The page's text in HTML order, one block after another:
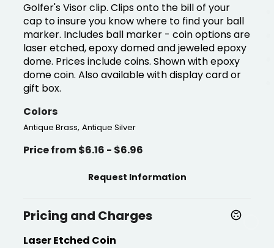
Golfer's Visor clip. Clips onto the bill of your
cap to insure you know where to find your ball
marker. Includes ball marker - coin options are
laser etched, epoxy domed and jeweled epoxy
dome. Prices include coins. Shown with epoxy
dome coin. Also available with display card or
gift box.
Colors
Antique Brass,Antique Silver
Price from $6.16 - $6.96
Request Information
Pricing and Charges
Laser Etched Coin